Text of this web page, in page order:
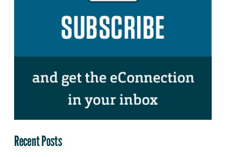
Recent Posts